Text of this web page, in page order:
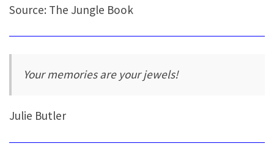
Source: The Jungle Book
Your memories are your jewels!
Julie Butler